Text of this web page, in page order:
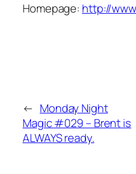
Homepage: http://
← Monday Night
Magic #029 – Brent is
ALWAYS ready.